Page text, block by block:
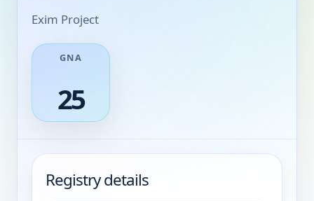
Exim Project
GNA
25
Registry details